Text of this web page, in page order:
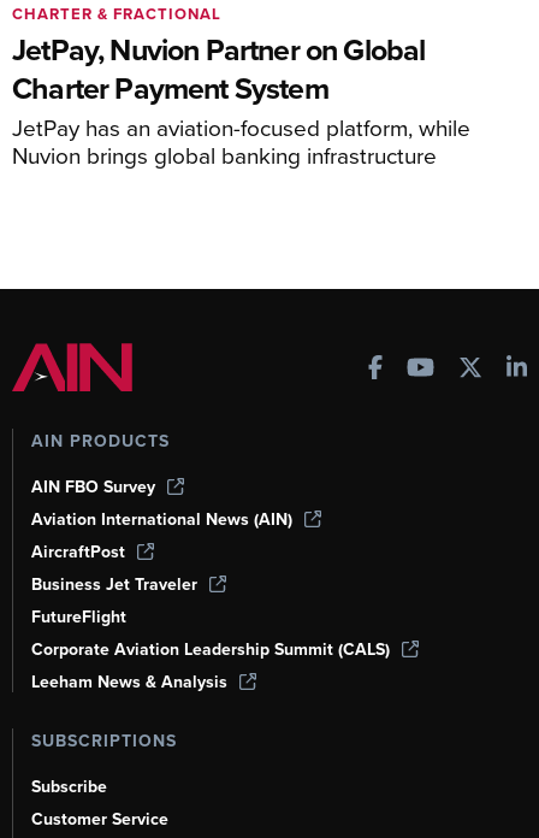
JetPay, Nuvion Partner on Global
Charter Payment System
JetPay has an aviation-focused platform, while
Nuvion brings global banking infrastructure
CHARTER & FRACTIONAL
AIN PRODUCTS
AIN FBO Survey
Aviation International News (AIN)
AircraftPost
Business Jet Traveler
FutureFlight
Corporate Aviation Leadership Summit (CALS)
Leeham News & Analysis
SUBSCRIPTIONS
Subscribe
Customer Service